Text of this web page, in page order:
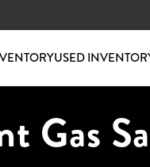
USED
Gas